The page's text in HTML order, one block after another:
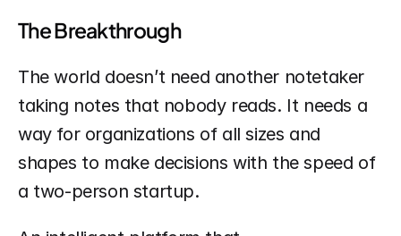
The Breakthrough
The world doesn’t need another notetaker
taking notes that nobody reads. It needs a
way for organizations of all sizes and
shapes to make decisions with the speed of
a two-person startup.